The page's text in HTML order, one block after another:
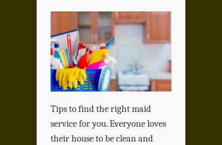
Tips to find the right maid
service for you. Everyone loves
their house to be clean and